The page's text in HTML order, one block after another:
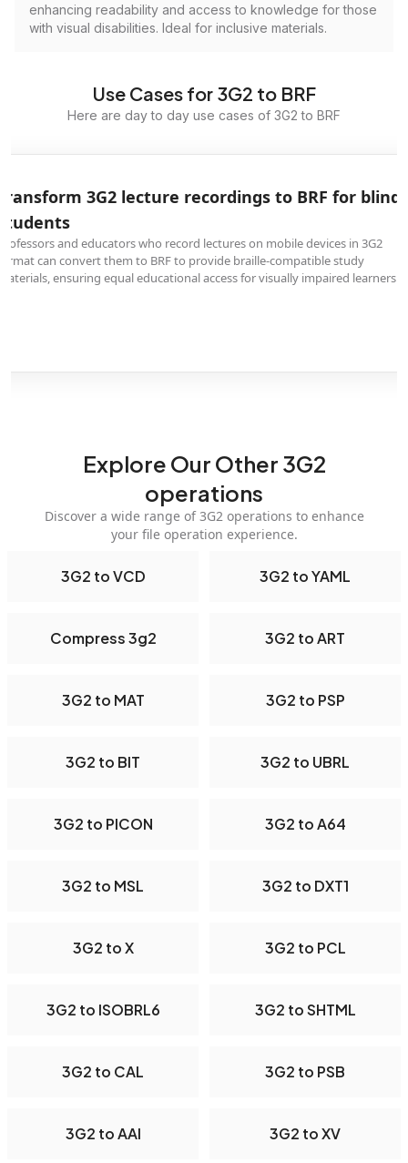
enhancing readability and access to knowledge for those
with visual disabilities. Ideal for inclusive materials.
Use Cases for 3G2 to BRF
Here are day to day use cases of 3G2 to BRF
3G2 lecture recordings to BRF for blind
and educators who record lectures on mobile devices in 3G2
can convert them to BRF to provide braille-compatible study
ensuring equal educational access for visually impaired learners.
Explore Our Other 3G2
operations
Discover a wide range of 3G2 operations to enhance
your file operation experience.
3G2 to VCD 3G2 to YAML
Compress 3g2 3G2 to ART
3G2 to MAT 3G2 to PSP
3G2 to BIT 3G2 to UBRL
3G2 to PICON 3G2 to A64
3G2 to MSL 3G2 to DXT1
3G2 to X 3G2 to PCL
3G2 to ISOBRL6 3G2 to SHTML
3G2 to CAL 3G2 to PSB
3G2 to AAI 3G2 to XV